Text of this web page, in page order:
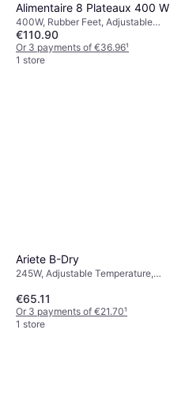
Alimentaire 8 Plateaux 400 W
400W, Rubber Feet, Adjustable
Temperature, Dishwashable Part,
On/Off Switch, Removable Plate,
Indicator Light
€110.90
Or 3 payments of €36.96¹
1 store
Ariete B-Dry
245W, Adjustable Temperature,
Removable Plate
€65.11
Or 3 payments of €21.70¹
1 store